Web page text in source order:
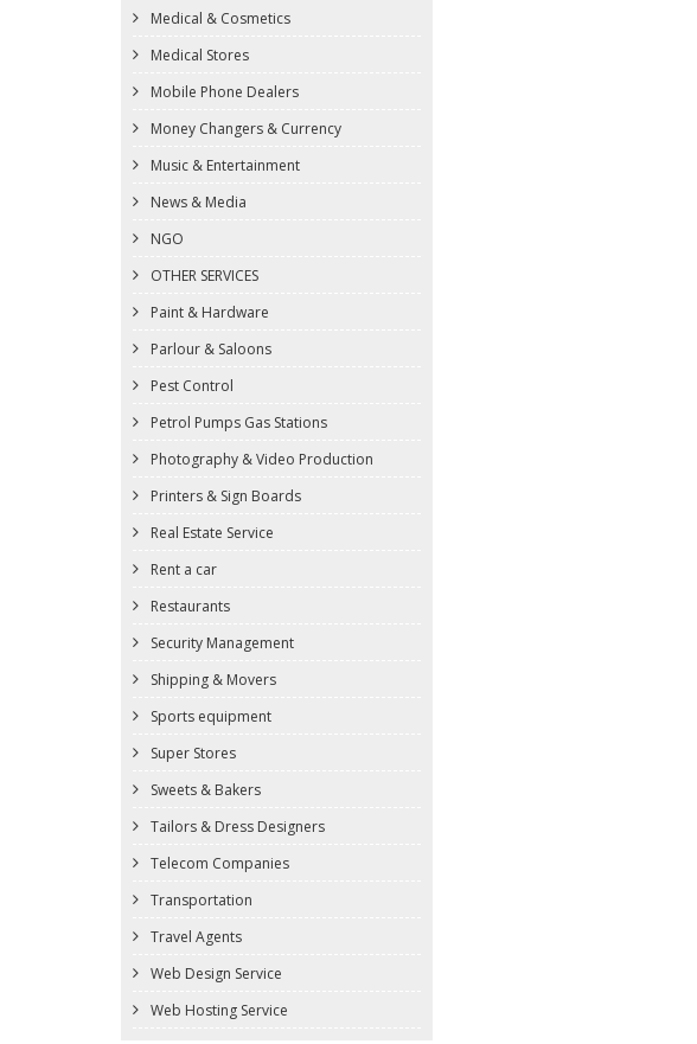
Medical & Cosmetics
Medical Stores
Mobile Phone Dealers
Money Changers & Currency
Music & Entertainment
News & Media
NGO
OTHER SERVICES
Paint & Hardware
Parlour & Saloons
Pest Control
Petrol Pumps Gas Stations
Photography & Video Production
Printers & Sign Boards
Real Estate Service
Rent a car
Restaurants
Security Management
Shipping & Movers
Sports equipment
Super Stores
Sweets & Bakers
Tailors & Dress Designers
Telecom Companies
Transportation
Travel Agents
Web Design Service
Web Hosting Service